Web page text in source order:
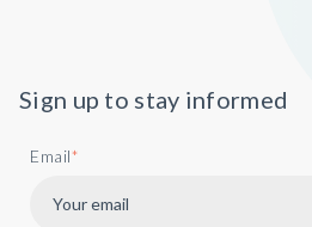
Sign up to stay informed
Email*